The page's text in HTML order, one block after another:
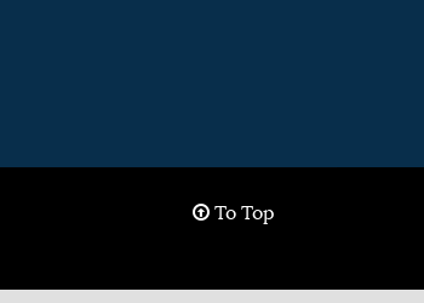
To Top